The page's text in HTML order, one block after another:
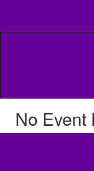
content
No Event